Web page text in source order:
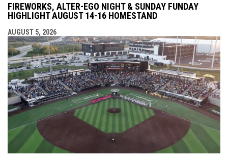
FIREWORKS, ALTER-EGO NIGHT & SUNDAY FUNDAY
HIGHLIGHT AUGUST 14-16 HOMESTAND
AUGUST 5, 2026